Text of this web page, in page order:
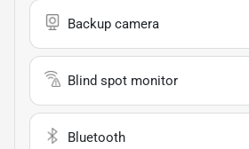
Backup camera
Blind spot monitor
Bluetooth